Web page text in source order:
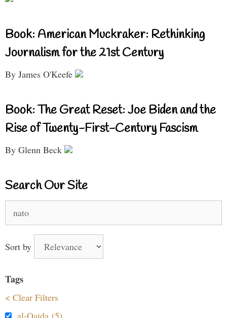
Book: American Muckraker: Rethinking
Journalism for the 21st Century
By James O'Keefe
Book: The Great Reset: Joe Biden and the
Rise of Twenty-First-Century Fascism
By Glenn Beck
Search Our Site
for:
Sort by
Tags
< Clear Filters